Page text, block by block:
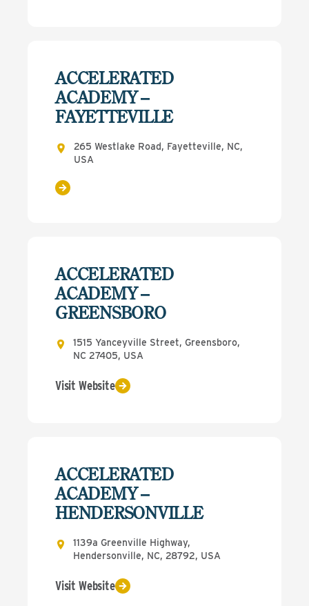
ACCELERATED
ACADEMY –
FAYETTEVILLE
265 Westlake Road, Fayetteville, NC,
USA
ACCELERATED
ACADEMY –
GREENSBORO
1515 Yanceyville Street, Greensboro,
NC 27405, USA
Visit Website
ACCELERATED
ACADEMY –
HENDERSONVILLE
1139a Greenville Highway,
Hendersonville, NC, 28792, USA
Visit Website